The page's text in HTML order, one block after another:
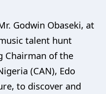
Godwin Obaseki, at
talent hunt
Chairman of the
(CAN), Edo
to discover and